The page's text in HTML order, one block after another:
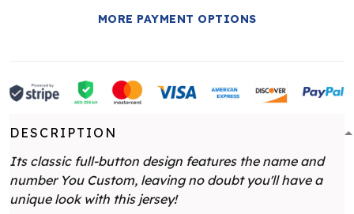
MORE PAYMENT OPTIONS
DESCRIPTION
Its classic full-button design features the name and
number You Custom, leaving no doubt you'll have a
unique look with this jersey!